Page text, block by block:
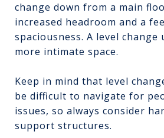
change down from a main
increased headroom and a
spaciousness. A level change
more intimate space.
Keep in mind that level
be difficult to navigate for
issues, so always consider
support structures.